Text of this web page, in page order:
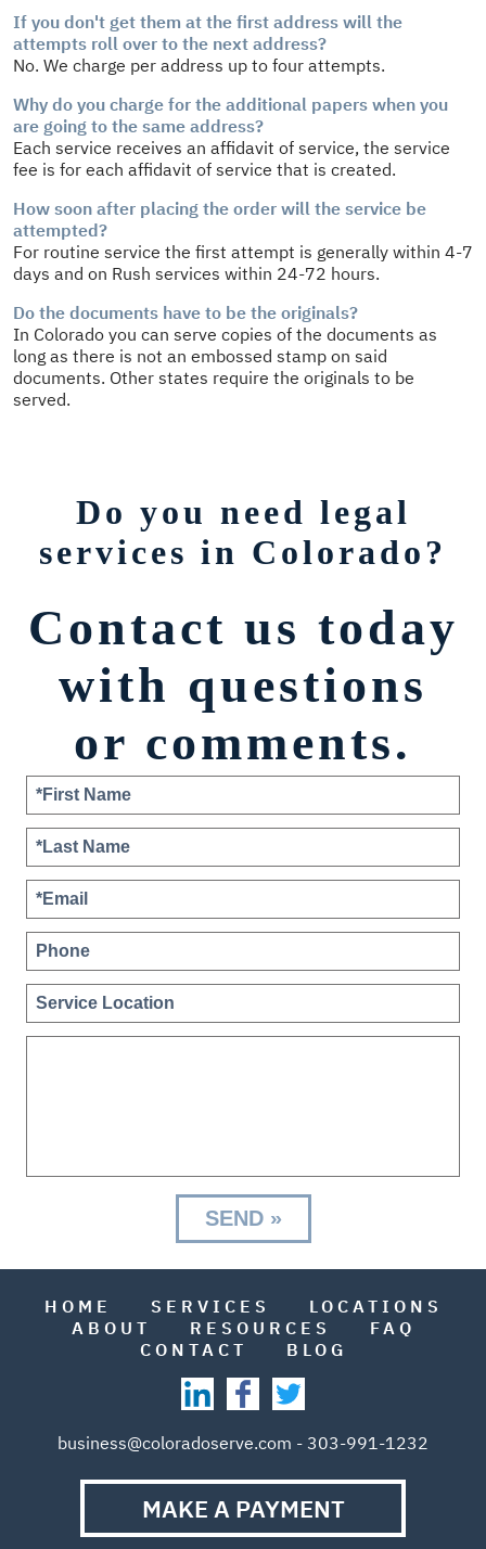
If you don't get them at the first address will the
attempts roll over to the next address?
No. We charge per address up to four attempts.
Why do you charge for the additional papers when you
are going to the same address?
Each service receives an affidavit of service, the service
fee is for each affidavit of service that is created.
How soon after placing the order will the service be
attempted?
For routine service the first attempt is generally within 4-7
days and on Rush services within 24-72 hours.
Do the documents have to be the originals?
In Colorado you can serve copies of the documents as
long as there is not an embossed stamp on said
documents. Other states require the originals to be
served.
Do you need legal
services in Colorado?
Contact us today
with questions
or comments.
HOME SERVICES
LOCATIONS
ABOUT
RESOURCES
FAQ
CONTACT
BLOG
business@coloradoserve.com - 303-991-1232
MAKE A PAYMENT